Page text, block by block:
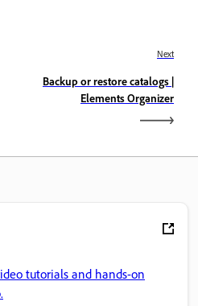
Next
Backup or restore catalogs |
Elements Organizer
tutorials and hands-on